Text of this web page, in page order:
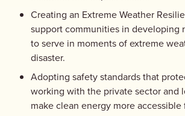
Creating an Extreme Weather
support communities in developing
to serve in moments of extreme
disaster.
Adopting safety standards that
working with the private sector and
make clean energy more